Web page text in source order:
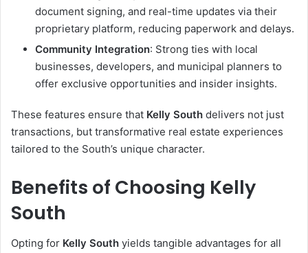
document signing, and real-time updates via their
proprietary platform, reducing paperwork and delays.
Community Integration: Strong ties with local
businesses, developers, and municipal planners to
offer exclusive opportunities and insider insights.
These features ensure that Kelly South delivers not just
transactions, but transformative real estate experiences
tailored to the South’s unique character.
Benefits of Choosing Kelly
South
Opting for Kelly South yields tangible advantages for all